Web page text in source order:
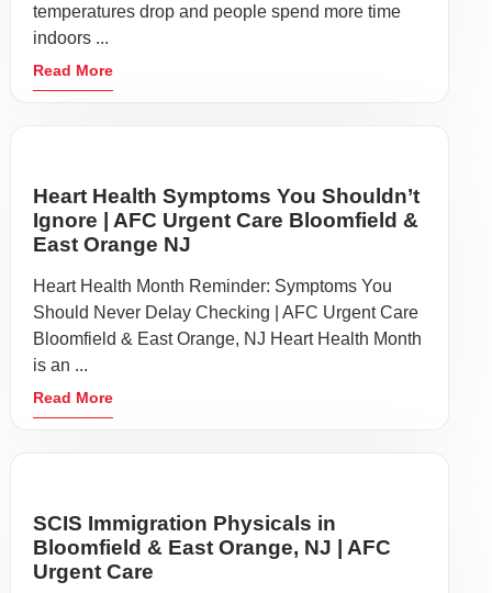
temperatures drop and people spend more time
indoors ...
Read More
Heart Health Symptoms You Shouldn’t
Ignore | AFC Urgent Care Bloomfield &
East Orange NJ
Heart Health Month Reminder: Symptoms You
Should Never Delay Checking | AFC Urgent Care
Bloomfield & East Orange, NJ Heart Health Month
is an ...
Read More
SCIS Immigration Physicals in
Bloomfield & East Orange, NJ | AFC
Urgent Care